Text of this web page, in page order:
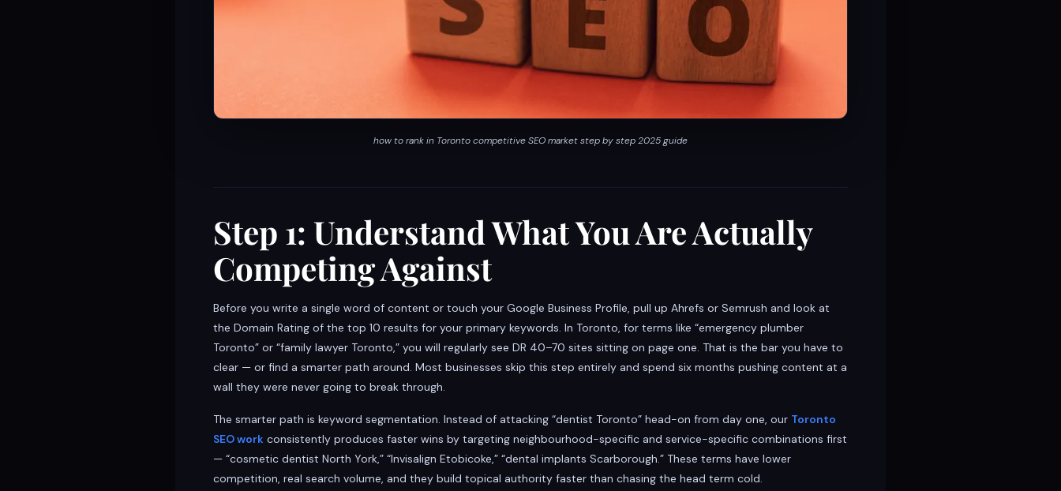
how to rank in Toronto competitive SEO market step by step 2025 guide
Step 1: Understand What You Are Actually
Competing Against
Before you write a single word of content or touch your Google Business Profile, pull up Ahrefs or Semrush and look at
the Domain Rating of the top 10 results for your primary keywords. In Toronto, for terms like “emergency plumber
Toronto” or “family lawyer Toronto,” you will regularly see DR 40–70 sites sitting on page one. That is the bar you have to
clear — or find a smarter path around. Most businesses skip this step entirely and spend six months pushing content at a
wall they were never going to break through.
The smarter path is keyword segmentation. Instead of attacking “dentist Toronto” head-on from day one, our Toronto
SEO work consistently produces faster wins by targeting neighbourhood-specific and service-specific combinations first
— “cosmetic dentist North York,” “Invisalign Etobicoke,” “dental implants Scarborough.” These terms have lower
competition, real search volume, and they build topical authority faster than chasing the head term cold.